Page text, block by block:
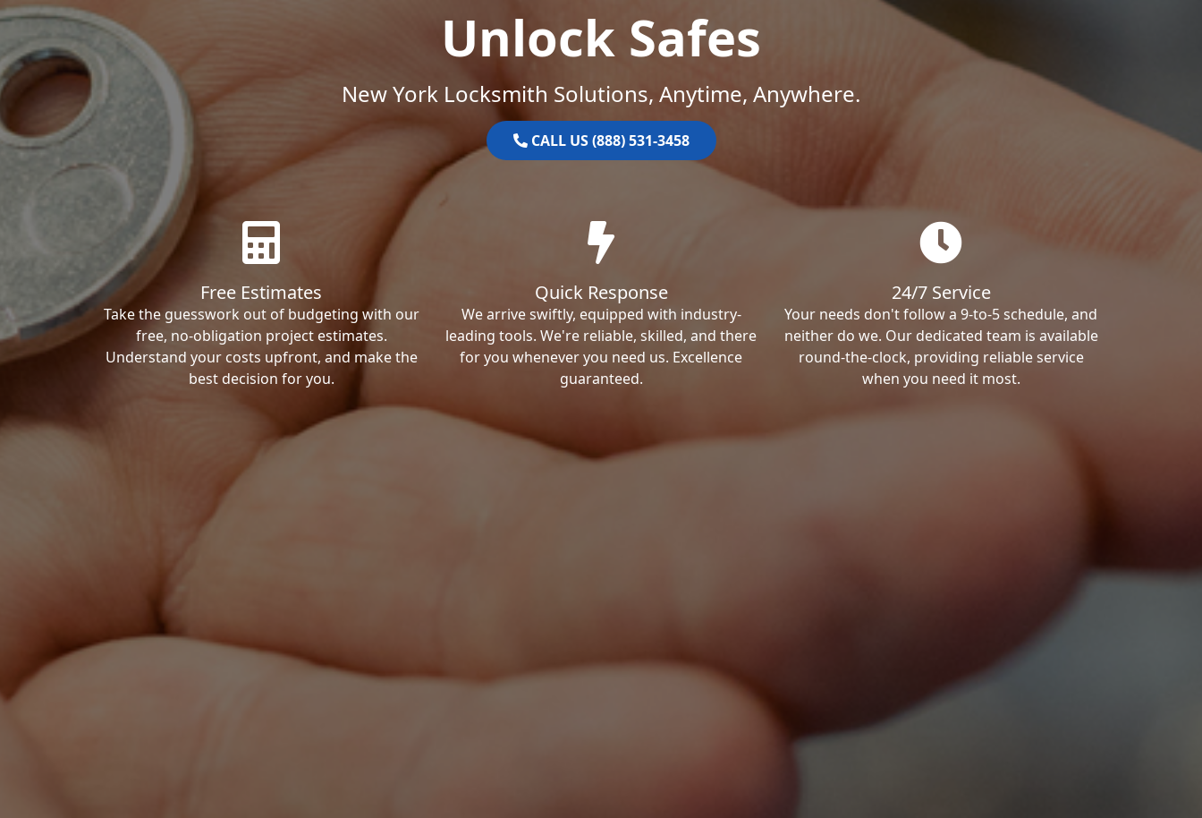
Unlock Safes
New York Locksmith Solutions, Anytime, Anywhere.
CALL US (888) 531-3458
Free Estimates
Take the guesswork out of budgeting with our
free, no-obligation project estimates.
Understand your costs upfront, and make the
best decision for you.
Quick Response
We arrive swiftly, equipped with industry-
leading tools. We're reliable, skilled, and there
for you whenever you need us. Excellence
guaranteed.
24/7 Service
Your needs don't follow a 9-to-5 schedule, and
neither do we. Our dedicated team is available
round-the-clock, providing reliable service
when you need it most.